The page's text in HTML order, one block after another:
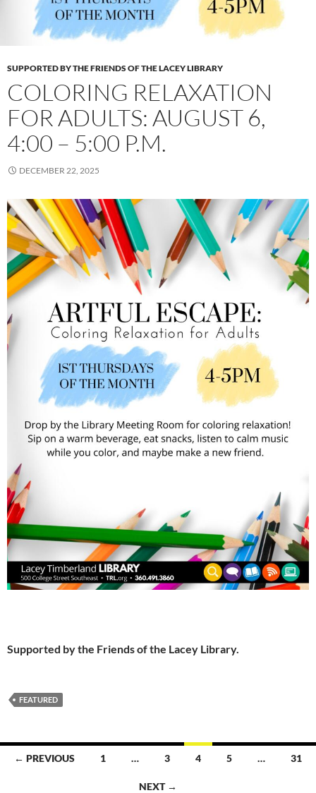
SUPPORTED BY THE FRIENDS OF THE LACEY LIBRARY
COLORING RELAXATION
FOR ADULTS: AUGUST 6,
4:00 – 5:00 P.M.
DECEMBER 22, 2025
Supported by the Friends of the Lacey Library.
FEATURED
Posts
← PREVIOUS 1 … 3 4 5 … 31
NEXT →